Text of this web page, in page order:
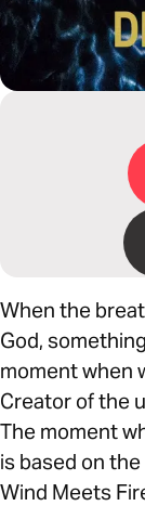
When the
God,
moment when
Creator of the
The moment
is based on
Wind Meets